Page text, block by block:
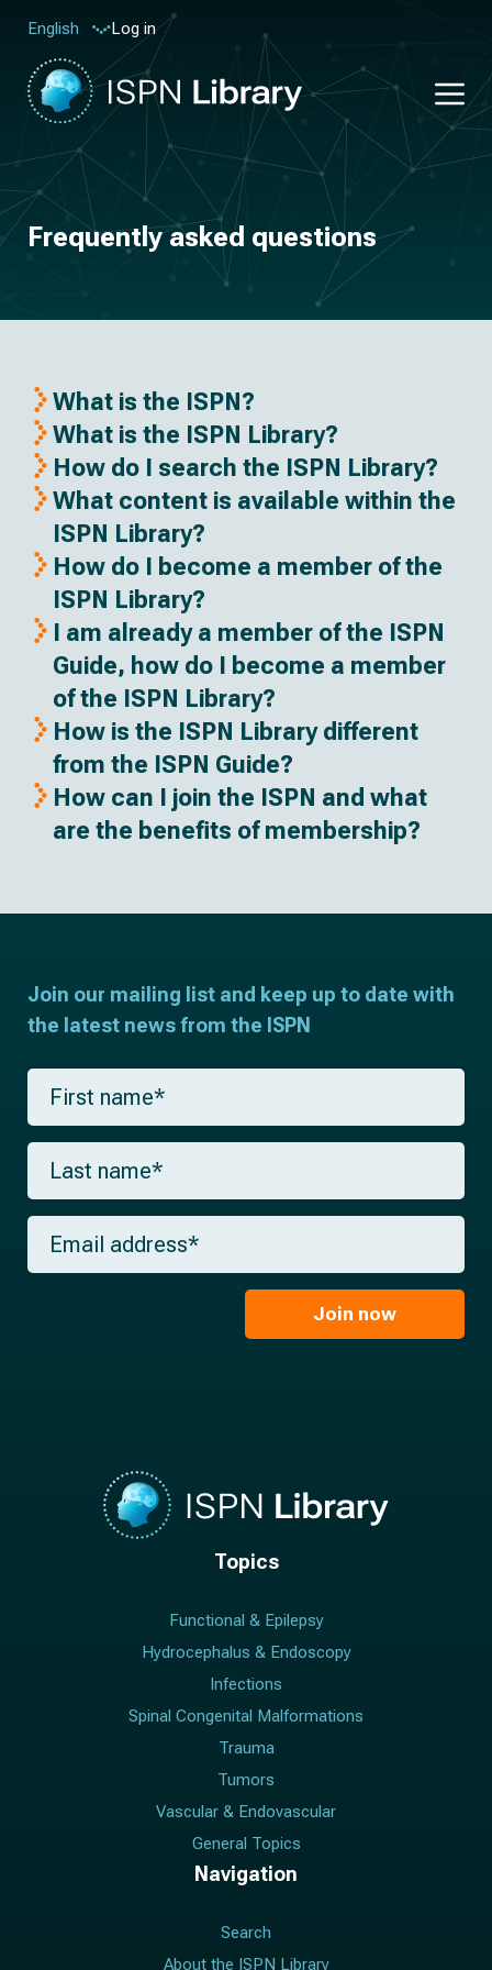
English Log in
Frequently asked questions
What is the ISPN?
What is the ISPN Library?
How do I search the ISPN Library?
What content is available within the
ISPN Library?
How do I become a member of the
ISPN Library?
I am already a member of the ISPN
Guide, how do I become a member
of the ISPN Library?
How is the ISPN Library different
from the ISPN Guide?
How can I join the ISPN and what
are the benefits of membership?
Join our mailing list and keep up to date with
the latest news from the ISPN
F
r
s
a
m
*
L
s
t
m
E
a
Join now
Topics
Functional & Epilepsy
Hydrocephalus & Endoscopy
Infections
Spinal Congenital Malformations
Trauma
Tumors
Vascular & Endovascular
General Topics
Navigation
Search
About the ISPN Library